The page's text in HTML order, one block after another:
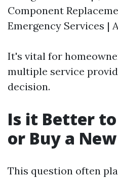
Component
Emergency Services |
It's vital for
multiple service
decision.
Is it Better to
or Buy a
This question often